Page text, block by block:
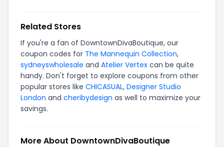
Related Stores
If you're a fan of DowntownDivaBoutique, our
coupon codes for The Mannequin Collection,
sydneyswholesale and Atelier Vertex can be quite
handy. Don't forget to explore coupons from other
popular stores like CHICASUAL, Designer Studio
London and cheribydesign as well to maximize your
savings.
More About DowntownDivaBoutique